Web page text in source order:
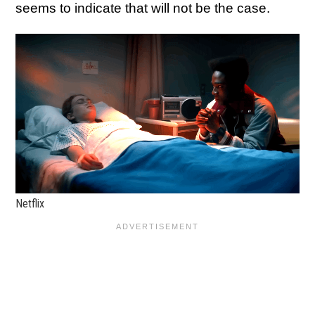
seems to indicate that will not be the case.
Netflix